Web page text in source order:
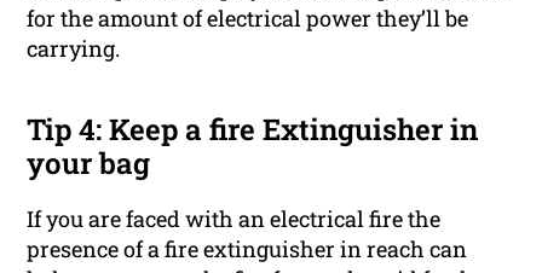
for the amount of electrical power they’ll be
carrying.
Tip 4: Keep a fire Extinguisher in
your bag
If you are faced with an electrical fire the
presence of a fire extinguisher in reach can